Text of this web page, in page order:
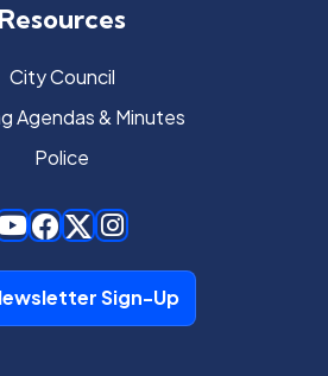
Resources
City Council
Agendas & Minutes
Police
Sign-Up